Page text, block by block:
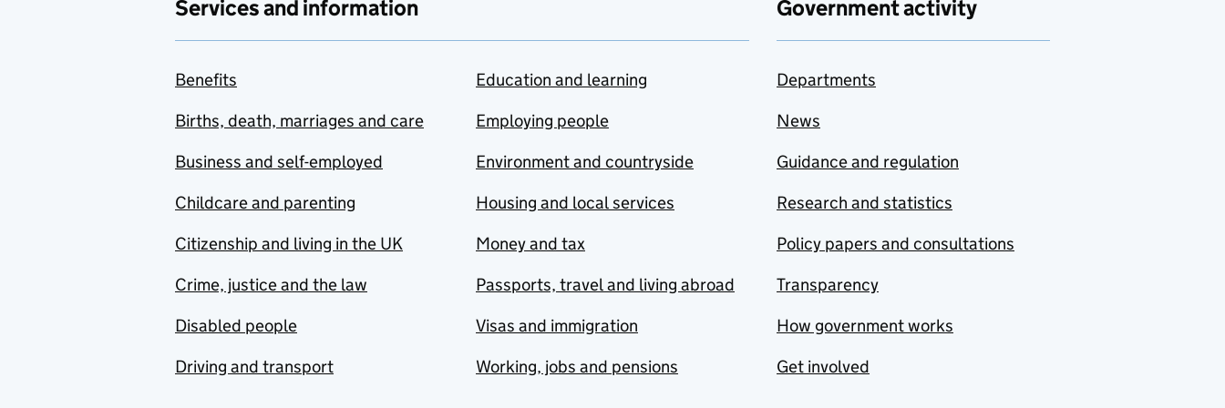
Services and information
Benefits
Births, death, marriages and care
Business and self-employed
Childcare and parenting
Citizenship and living in the UK
Crime, justice and the law
Disabled people
Driving and transport
Education and learning
Employing people
Environment and countryside
Housing and local services
Money and tax
Passports, travel and living abroad
Visas and immigration
Working, jobs and pensions
Government activity
Departments
News
Guidance and regulation
Research and statistics
Policy papers and consultations
Transparency
How government works
Get involved